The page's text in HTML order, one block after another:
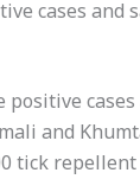
cases and
positive
and
tick